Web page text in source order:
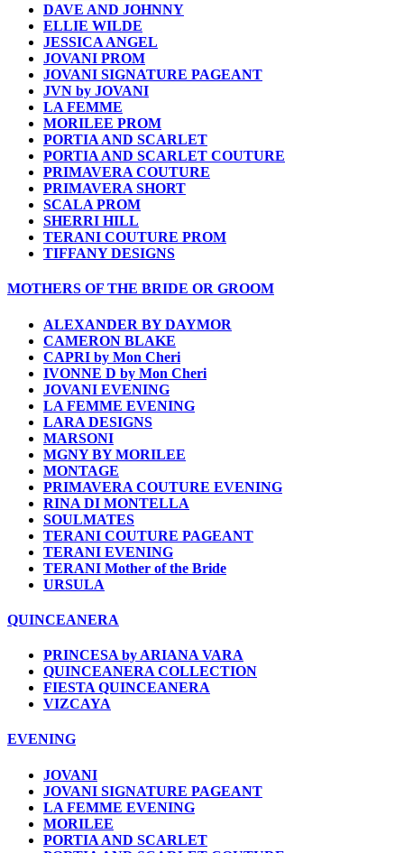
DAVE AND JOHNNY
ELLIE WILDE
JESSICA ANGEL
JOVANI PROM
JOVANI SIGNATURE PAGEANT
JVN by JOVANI
LA FEMME
MORILEE PROM
PORTIA AND SCARLET
PORTIA AND SCARLET COUTURE
PRIMAVERA COUTURE
PRIMAVERA SHORT
SCALA PROM
SHERRI HILL
TERANI COUTURE PROM
TIFFANY DESIGNS
MOTHERS OF THE BRIDE OR GROOM
ALEXANDER BY DAYMOR
CAMERON BLAKE
CAPRI by Mon Cheri
IVONNE D by Mon Cheri
JOVANI EVENING
LA FEMME EVENING
LARA DESIGNS
MARSONI
MGNY BY MORILEE
MONTAGE
PRIMAVERA COUTURE EVENING
RINA DI MONTELLA
SOULMATES
TERANI COUTURE PAGEANT
TERANI EVENING
TERANI Mother of the Bride
URSULA
QUINCEANERA
PRINCESA by ARIANA VARA
QUINCEANERA COLLECTION
FIESTA QUINCEANERA
VIZCAYA
EVENING
JOVANI
JOVANI SIGNATURE PAGEANT
LA FEMME EVENING
MORILEE
PORTIA AND SCARLET